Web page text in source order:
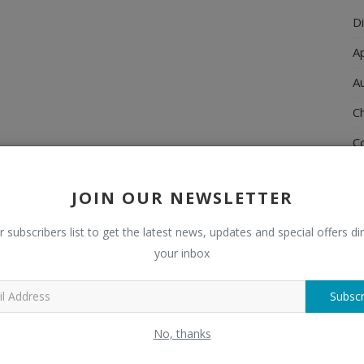
JOIN OUR NEWSLETTER
subscribers list to get the latest news, updates and special offers
your inbox
No, thanks